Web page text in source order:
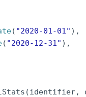
( "2020-01-01" ) ,
( "2020-12-31" ) ,
(identifier,